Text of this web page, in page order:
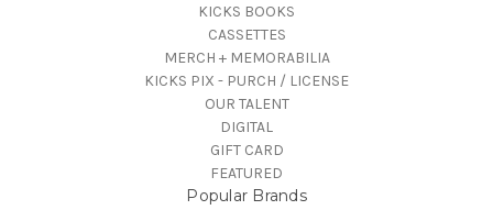
KICKS BOOKS
CASSETTES
MERCH + MEMORABILIA
KICKS PIX - PURCH / LICENSE
OUR TALENT
DIGITAL
GIFT CARD
FEATURED
Popular Brands